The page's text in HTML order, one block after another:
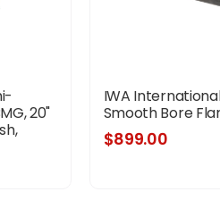
20"
IWA
Smooth Bore
$899.00